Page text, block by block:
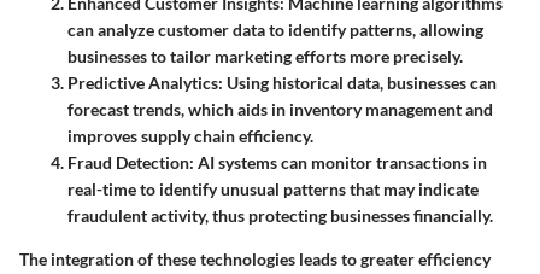
can analyze customer data to identify patterns, allowing
businesses to tailor marketing efforts more precisely.
Predictive Analytics: Using historical data, businesses can
forecast trends, which aids in inventory management and
improves supply chain efficiency.
Fraud Detection: AI systems can monitor transactions in
real-time to identify unusual patterns that may indicate
fraudulent activity, thus protecting businesses financially.
The integration of these technologies leads to greater efficiency